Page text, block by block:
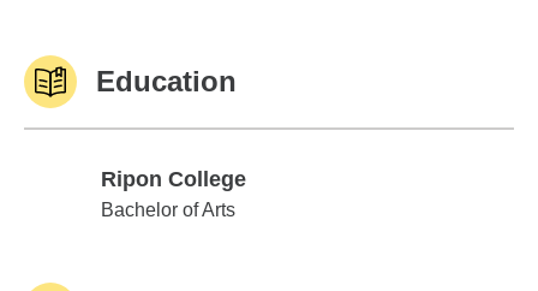
Education
Ripon College
Ripon College
Bachelor of Arts